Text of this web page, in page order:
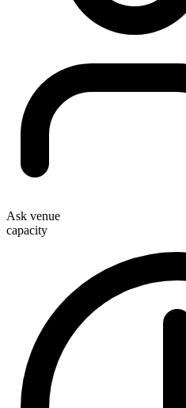
Ask venue
capacity